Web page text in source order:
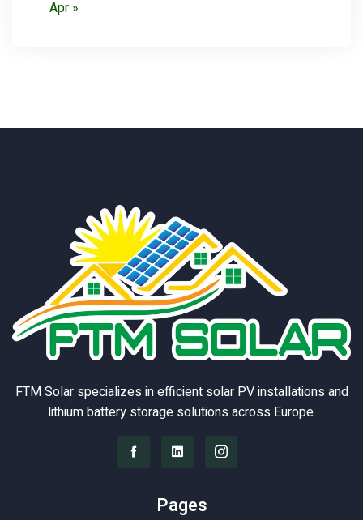
Apr »
FTM Solar specializes in efficient solar PV installations and
lithium battery storage solutions across Europe.
Pages